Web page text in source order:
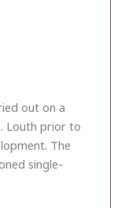
out on a
Louth prior to
The
single-